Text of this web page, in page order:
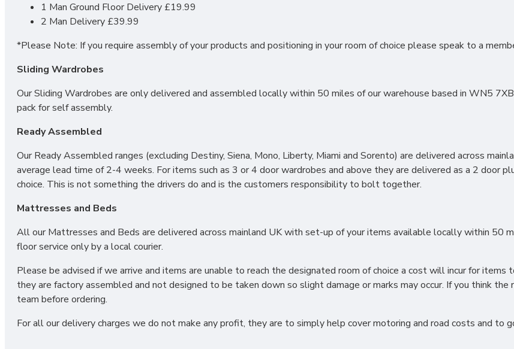
1 Man Ground Floor Delivery £19.99
2 Man Delivery £39.99
*Please Note: If you require assembly of your products and positioning in your room of choice please speak to a
Sliding Wardrobes
Our Sliding Wardrobes are only delivered and assembled locally within 50 miles of our warehouse based in WN5
pack for self assembly.
Ready Assembled
Our Ready Assembled ranges (excluding Destiny, Siena, Mono, Liberty, Miami and Sorento) are delivered across
average lead time of 2-4 weeks. For items such as 3 or 4 door wardrobes and above they are delivered as a 2 door
choice. This is not something the drivers do and is the customers responsibility to bolt together.
Mattresses and Beds
All our Mattresses and Beds are delivered across mainland UK with set-up of your items available locally within 50
floor service only by a local courier.
Please be advised if we arrive and items are unable to reach the designated room of choice a cost will incur for
they are factory assembled and not designed to be taken down so slight damage or marks may occur. If you think
team before ordering.
For all our delivery charges we do not make any profit, they are to simply help cover motoring and road costs and to